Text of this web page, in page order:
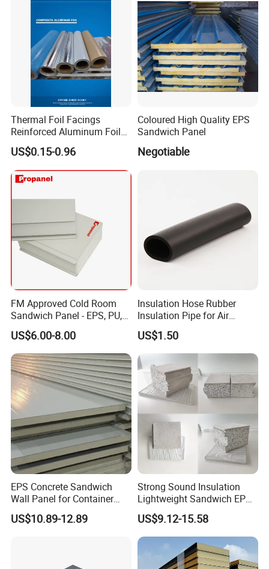
Thermal Foil Facings
Reinforced Aluminum Foil
Facers
US$0.15-0.96
Coloured High Quality EPS
Sandwich Panel
Negotiable
FM Approved Cold Room
Sandwich Panel - EPS, PU,
PIR, Rockwool
US$6.00-8.00
Insulation Hose Rubber
Insulation Pipe for Air
Conditioner and Refrigerator
Spare Parts
US$1.50
EPS Concrete Sandwich
Wall Panel for Container
House
US$10.89-12.89
Strong Sound Insulation
Lightweight Sandwich EPS
Precast Panel Board for
Qatar Market
US$9.12-15.58